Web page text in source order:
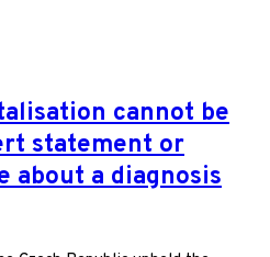
cannot be
statement or
about a diagnosis